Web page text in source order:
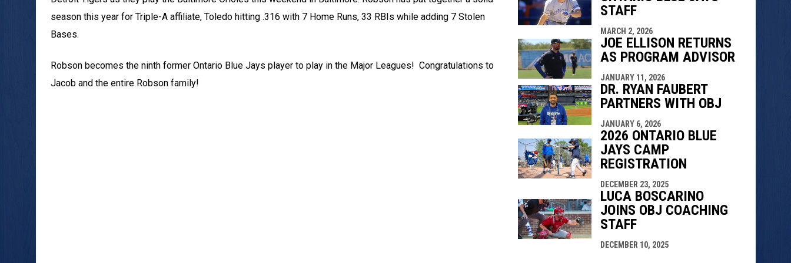
season this year for Triple-A affiliate, Toledo hitting .316 with 7 Home Runs, 33 RBIs while adding 7 Stolen
Bases.
Robson becomes the ninth former Ontario Blue Jays player to play in the Major Leagues! Congratulations to
Jacob and the entire Robson family!
STAFF
MARCH 2, 2026
JOE ELLISON RETURNS
AS PROGRAM ADVISOR
JANUARY 11, 2026
DR. RYAN FAUBERT
PARTNERS WITH OBJ
JANUARY 6, 2026
2026 ONTARIO BLUE
JAYS CAMP
REGISTRATION
DECEMBER 23, 2025
LUCA BOSCARINO
JOINS OBJ COACHING
STAFF
DECEMBER 10, 2025